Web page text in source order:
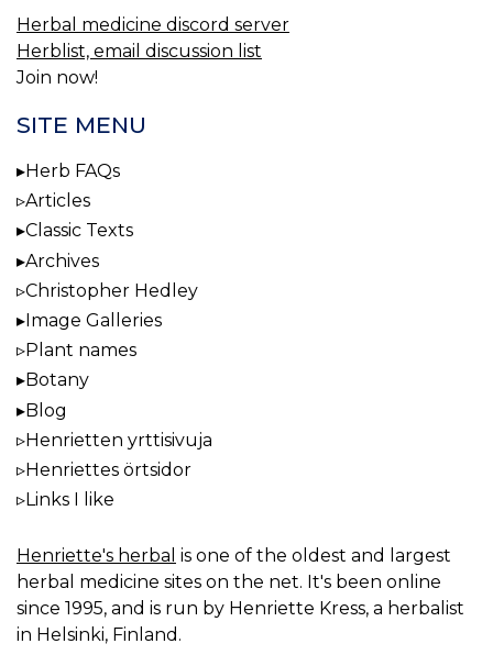
Herbal medicine discord server
Herblist, email discussion list
Join now!
SITE MENU
Herb FAQs
Articles
Classic Texts
Archives
Christopher Hedley
Image Galleries
Plant names
Botany
Blog
Henrietten yrttisivuja
Henriettes örtsidor
Links I like
Henriette's herbal is one of the oldest and largest
herbal medicine sites on the net. It's been online
since 1995, and is run by Henriette Kress, a herbalist
in Helsinki, Finland.